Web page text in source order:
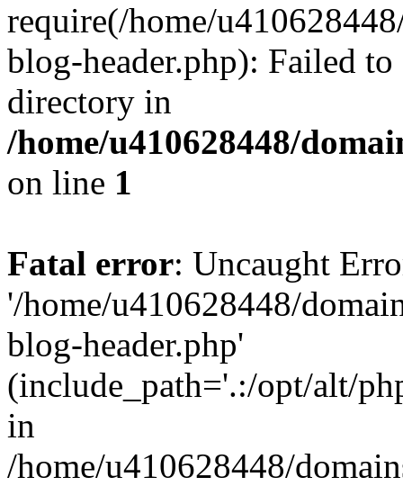
require(/home/
blog-header.php): Failed
directory in
/home/u410628448/
on line 1
Fatal error: Uncaught
'/home/u410628448/
blog-header.php'
(include_path='.:/opt/alt/
in
/home/u410628448/